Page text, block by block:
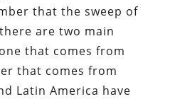
that the sweep of
are two main
that comes from
that comes from
Latin America have